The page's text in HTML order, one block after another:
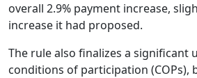
overall 2.9% payment increase,
increase it had proposed.
The rule also finalizes a significant
conditions of participation (COPs),